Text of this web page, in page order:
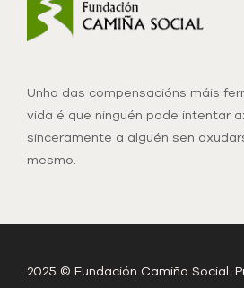
Unha das compensacións máis
vida é que ninguén pode intentar
sinceramente a alguén sen
mesmo.
2025 © Fundación Camiña Social.